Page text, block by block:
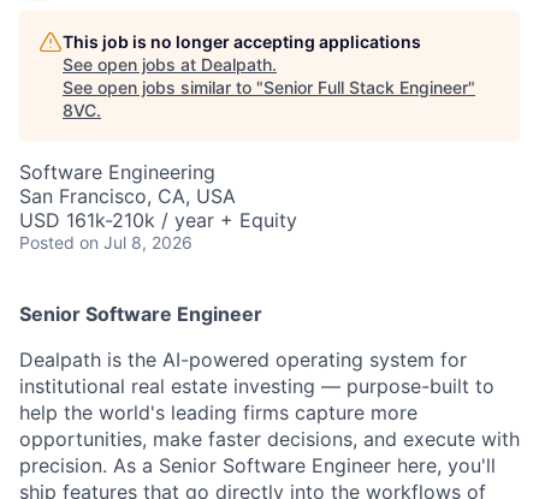
This job is no longer accepting applications
See open jobs at Dealpath.
See open jobs similar to "Senior Full Stack Engineer"
8VC.
Software Engineering
San Francisco, CA, USA
USD 161k-210k / year + Equity
Posted on Jul 8, 2026
Senior Software Engineer
Dealpath is the AI-powered operating system for
institutional real estate investing — purpose-built to
help the world's leading firms capture more
opportunities, make faster decisions, and execute with
precision. As a Senior Software Engineer here, you'll
ship features that go directly into the workflows of